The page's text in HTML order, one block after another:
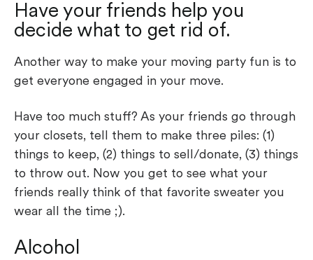
Have your friends help you
decide what to get rid of.
Another way to make your moving party fun is to
get everyone engaged in your move.
Have too much stuff? As your friends go through
your closets, tell them to make three piles: (1)
things to keep, (2) things to sell/donate, (3) things
to throw out. Now you get to see what your
friends really think of that favorite sweater you
wear all the time ;).
Alcohol